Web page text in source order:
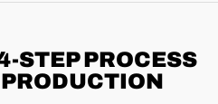
STEPPROCESS